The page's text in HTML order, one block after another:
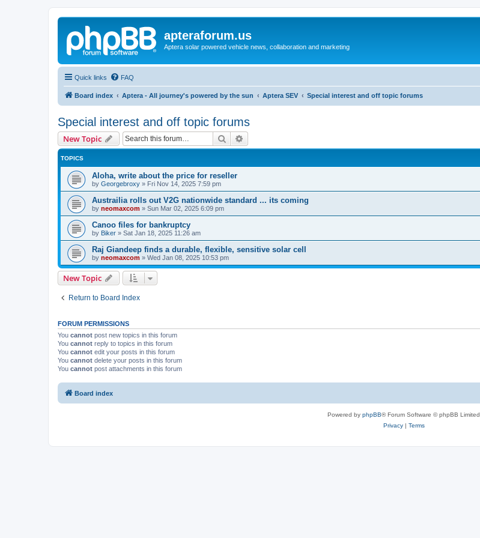
apteraforum.us
Aptera solar powered vehicle news, collaboration and marketing
Quick links FAQ
Board index Aptera - All journey's powered by the sun Aptera SEV Special interest and off topic forums
Special interest and off topic forums
New Topic Search
TOPICS
Aloha, write about the price for reseller
by Georgebroxy » Fri Nov 14, 2025 7:59 pm
Austrailia rolls out V2G nationwide standard ... its coming
by neomaxcom » Sun Mar 02, 2025 6:09 pm
Canoo files for bankruptcy
by Biker » Sat Jan 18, 2025 11:26 am
Raj Giandeep finds a durable, flexible, sensitive solar cell
by neomaxcom » Wed Jan 08, 2025 10:53 pm
New Topic
Return to Board Index
FORUM PERMISSIONS
You cannot post new topics in this forum
You cannot reply to topics in this forum
You cannot edit your posts in this forum
You cannot delete your posts in this forum
You cannot post attachments in this forum
Board index
Powered by phpBB® Forum Software © phpBB Limited
Privacy| Terms